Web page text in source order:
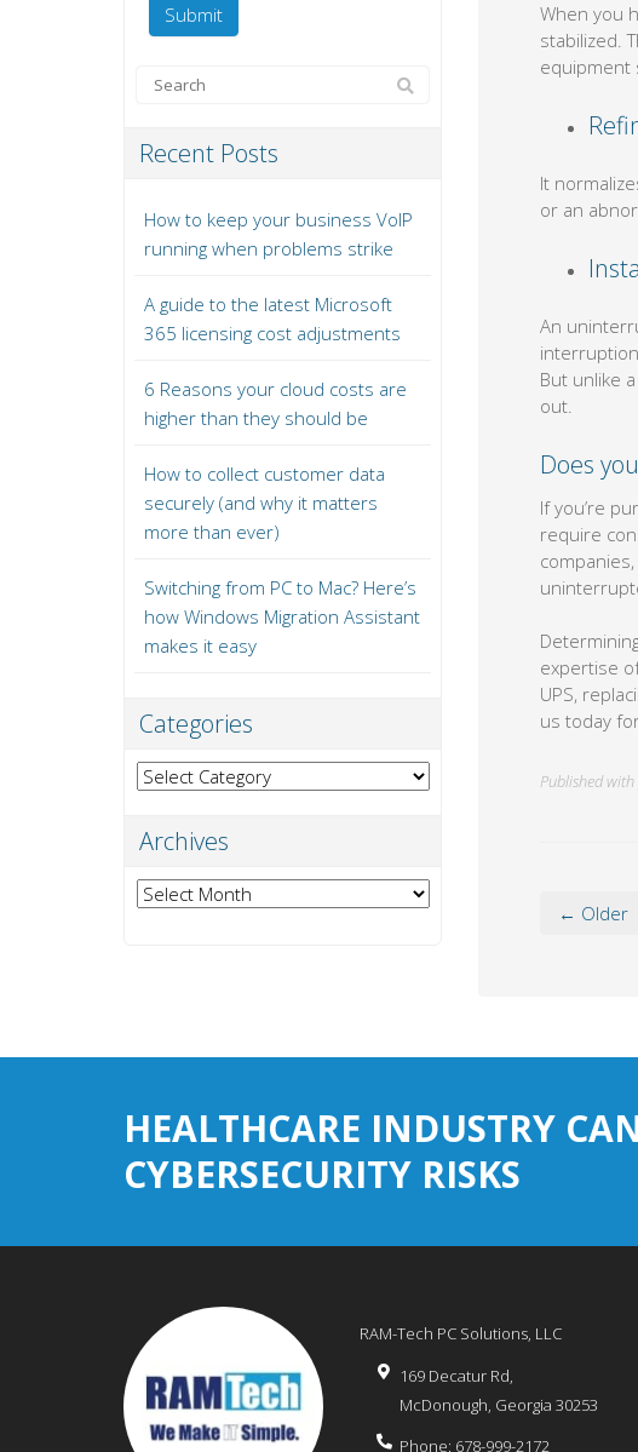
When you
stabilized.
equipment
It
or an
An
But unlike
out.
Does
If you’re
require
expertise
UPS,
us today
Published
← Older
Recent Posts
How to keep your business VoIP
running when problems strike
A guide to the latest Microsoft
365 licensing cost adjustments
6 Reasons your cloud costs are
higher than they should be
How to collect customer data
securely (and why it matters
more than ever)
Switching from PC to Mac? Here’s
how Windows Migration Assistant
makes it easy
Categories
Categories
Archives
Archives
HEALTHCARE INDUSTRY
CYBERSECURITY RISKS
RAM-Tech PC Solutions, LLC
169 Decatur Rd,
McDonough, Georgia 30253
Phone: 678-999-2172